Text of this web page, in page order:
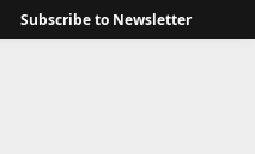
Subscribe to Newsletter